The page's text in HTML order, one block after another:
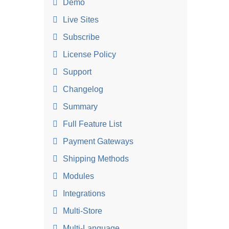
Demo
Live Sites
Subscribe
License Policy
Support
Changelog
Summary
Full Feature List
Payment Gateways
Shipping Methods
Modules
Integrations
Multi-Store